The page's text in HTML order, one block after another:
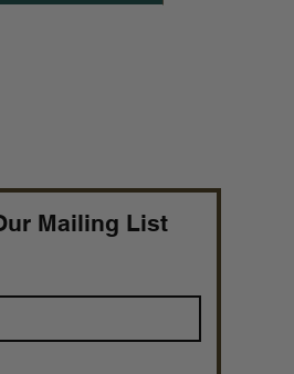
Mailing List